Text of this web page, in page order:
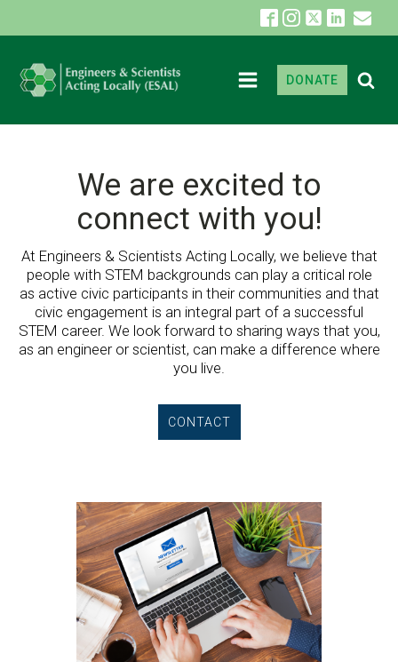
DONATE
We are excited to
connect with you!
At Engineers & Scientists Acting Locally, we believe that
people with STEM backgrounds can play a critical role
as active civic participants in their communities and that
civic engagement is an integral part of a successful
STEM career. We look forward to sharing ways that you,
as an engineer or scientist, can make a difference where
you live.
CONTACT